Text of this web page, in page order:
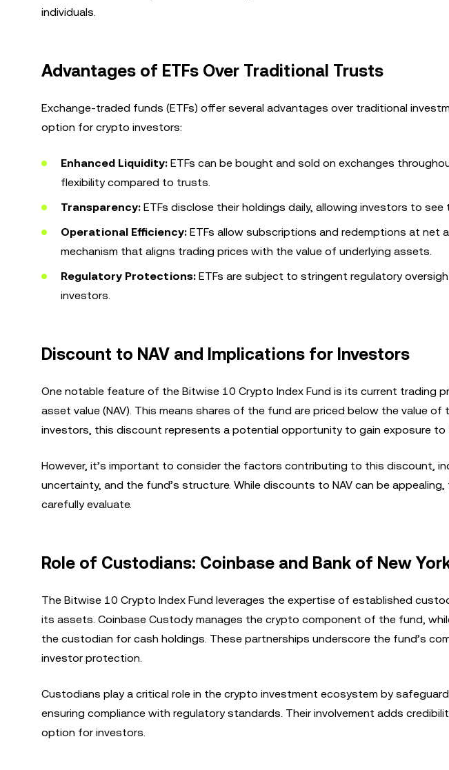
individuals.
Advantages of ETFs Over Traditional Trusts
Exchange-traded funds (ETFs) offer several advantages over traditional
option for crypto investors:
Enhanced Liquidity: ETFs can be bought and sold on exchanges
flexibility compared to trusts.
Transparency: ETFs disclose their holdings daily, allowing investors to
Operational Efficiency: ETFs allow subscriptions and redemptions at net
mechanism that aligns trading prices with the value of underlying assets.
Regulatory Protections: ETFs are subject to stringent regulatory
investors.
Discount to NAV and Implications for Investors
One notable feature of the Bitwise 10 Crypto Index Fund is its current trading
asset value (NAV). This means shares of the fund are priced below the value of
investors, this discount represents a potential opportunity to gain exposure
However, it’s important to consider the factors contributing to this discount,
uncertainty, and the fund’s structure. While discounts to NAV can be
carefully evaluate.
Role of Custodians: Coinbase and Bank of New
The Bitwise 10 Crypto Index Fund leverages the expertise of established
its assets. Coinbase Custody manages the crypto component of the fund,
the custodian for cash holdings. These partnerships underscore the fund’s
investor protection.
Custodians play a critical role in the crypto investment ecosystem by
ensuring compliance with regulatory standards. Their involvement adds
option for investors.